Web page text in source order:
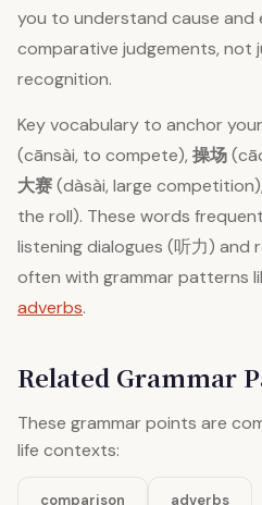
you to understand cause and
comparative judgements, not
recognition.
Key vocabulary to anchor
(cānsài, to compete), 操场
大赛(dàsài, large competition),
the roll). These words
listening dialogues (听力) and
often with grammar patterns
adverbs.
Related Grammar
These grammar points are
life contexts:
comparison adverbs